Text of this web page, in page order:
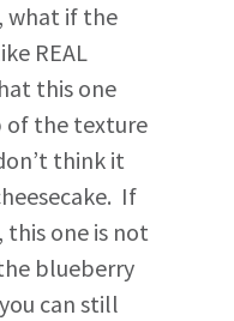
what if the
REAL
this one
of the texture
think it
If
this one is not
blueberry
can still